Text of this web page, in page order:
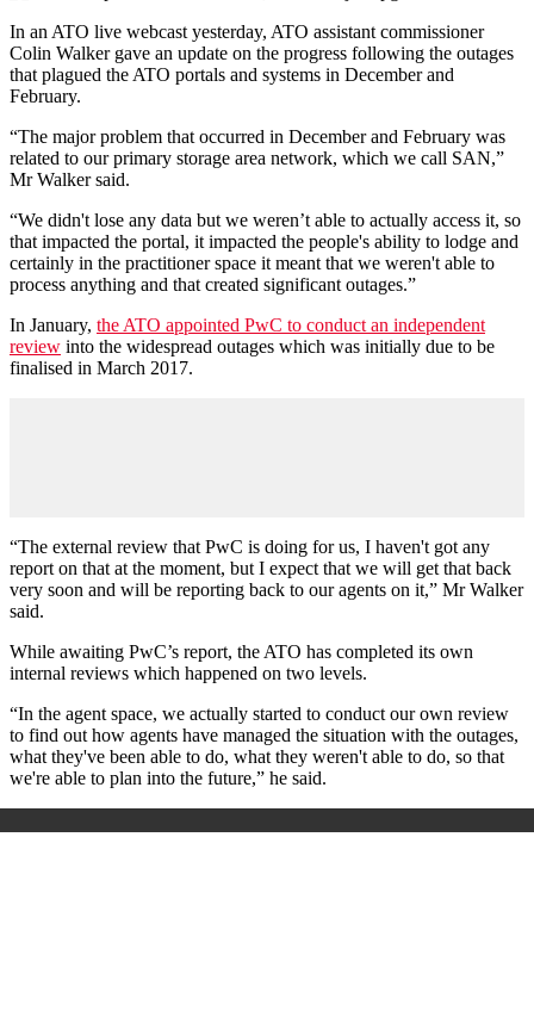
In an ATO live webcast yesterday, ATO assistant commissioner
Colin Walker gave an update on the progress following the outages
that plagued the ATO portals and systems in December and
February.
“The major problem that occurred in December and February was
related to our primary storage area network, which we call SAN,”
Mr Walker said.
“We didn't lose any data but we weren’t able to actually access it, so
that impacted the portal, it impacted the people's ability to lodge and
certainly in the practitioner space it meant that we weren't able to
process anything and that created significant outages.”
In January, the ATO appointed PwC to conduct an independent
review into the widespread outages which was initially due to be
finalised in March 2017.
“The external review that PwC is doing for us, I haven't got any
report on that at the moment, but I expect that we will get that back
very soon and will be reporting back to our agents on it,” Mr Walker
said.
While awaiting PwC’s report, the ATO has completed its own
internal reviews which happened on two levels.
“In the agent space, we actually started to conduct our own review
to find out how agents have managed the situation with the outages,
what they've been able to do, what they weren't able to do, so that
we're able to plan into the future,” he said.